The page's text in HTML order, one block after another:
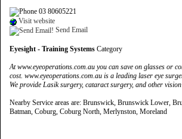
03 80605221
Visit website
Send Email
Eyesight - Training Systems Category
At www.eyeoperations.com.au you can save on glasses or
cost. www.eyeoperations.com.au is a leading laser eye
We provide Lasik surgery, cataract surgery, and other
Nearby Service areas are: Brunswick, Brunswick Lower,
Batman, Coburg, Coburg North, Merlynston, Moreland